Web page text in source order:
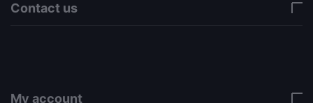
Contact us
My account